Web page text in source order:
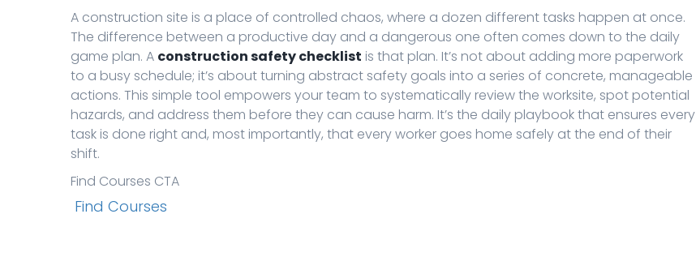
A construction site is a place of controlled chaos, where a dozen different tasks happen at once.
The difference between a productive day and a dangerous one often comes down to the daily
game plan. A construction safety checklist is that plan. It’s not about adding more paperwork
to a busy schedule; it’s about turning abstract safety goals into a series of concrete, manageable
actions. This simple tool empowers your team to systematically review the worksite, spot potential
hazards, and address them before they can cause harm. It’s the daily playbook that ensures every
task is done right and, most importantly, that every worker goes home safely at the end of their
shift.
Find Courses CTA
Find Courses